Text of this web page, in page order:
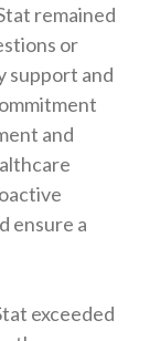
remained
or
support and
and
ensure a
exceeded